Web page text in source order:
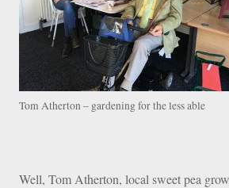
Tom Atherton – gardening for the less able
Well, Tom Atherton, local sweet pea